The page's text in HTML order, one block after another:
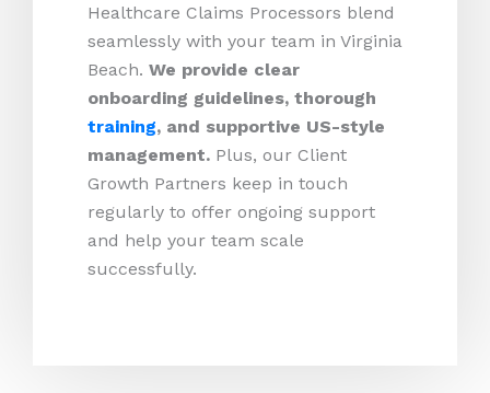
Healthcare Claims Processors blend
seamlessly with your team in Virginia
Beach. We provide clear
onboarding guidelines, thorough
training, and supportive US-style
management. Plus, our Client
Growth Partners keep in touch
regularly to offer ongoing support
and help your team scale
successfully.